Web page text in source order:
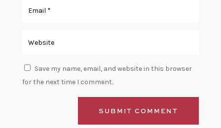
Save my name, email, and website in this browser
for the next time I comment.
SUBMIT COMMENT